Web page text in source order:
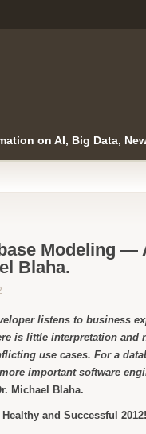
on AI, Big Data,
Modeling —
Blaha.
listens to business
is little interpretation and
use cases. For a
important software
Michael Blaha.
Healthy and Successful 2012!